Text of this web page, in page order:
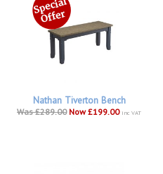
Nathan Tiverton Bench
Was £289.00 Now £199.00 inc VAT